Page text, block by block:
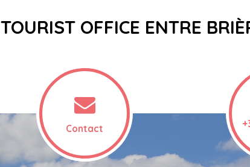
TOURIST OFFICE ENTRE
Contact